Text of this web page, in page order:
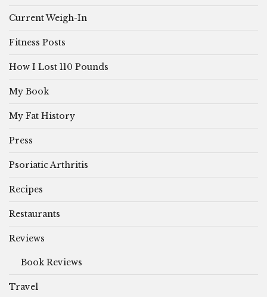
Current Weigh-In
Fitness Posts
How I Lost 110 Pounds
My Book
My Fat History
Press
Psoriatic Arthritis
Recipes
Restaurants
Reviews
Book Reviews
Travel